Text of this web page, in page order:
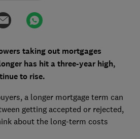
taking out mortgages
has hit a three-year high,
to rise.
a longer mortgage term can
getting accepted or rejected,
about the long-term costs